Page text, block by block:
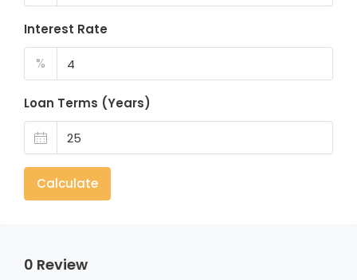
Interest Rate
%
Loan Terms (Years)
Calculate
0 Review